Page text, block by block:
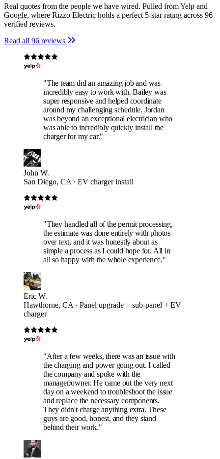
Real quotes from the people we have wired. Pulled from Yelp and
Google, where Rizzo Electric holds a perfect 5-star rating across 96
verified reviews.
Read all 96 reviews
"The team did an amazing job and was
incredibly easy to work with. Bailey was
super responsive and helped coordinate
around my challenging schedule. Jordan
was beyond an exceptional electrician who
was able to incredibly quickly install the
charger for my car."
John W.
San Diego, CA · EV charger install
"They handled all of the permit processing,
the estimate was done entirely with photos
over text, and it was honestly about as
simple a process as I could hope for. All in
all so happy with the whole experience."
Eric W.
Hawthorne, CA · Panel upgrade + sub-panel + EV
charger
"After a few weeks, there was an issue with
the charging and power going out. I called
the company and spoke with the
manager/owner. He came out the very next
day on a weekend to troubleshoot the issue
and replace the necessary components.
They didn't charge anything extra. These
guys are good, honest, and they stand
behind their work."